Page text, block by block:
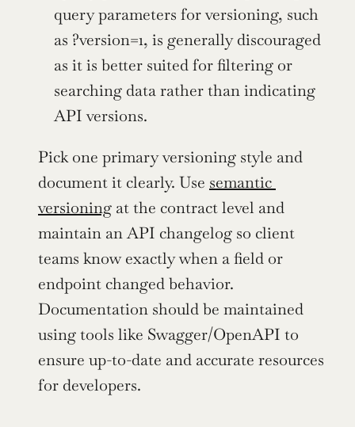
query parameters for versioning, such
as ?version=1, is generally discouraged
as it is better suited for filtering or
searching data rather than indicating
API versions.
Pick one primary versioning style and
document it clearly. Use semantic
versioning at the contract level and
maintain an API changelog so client
teams know exactly when a field or
endpoint changed behavior.
Documentation should be maintained
using tools like Swagger/OpenAPI to
ensure up-to-date and accurate resources
for developers.